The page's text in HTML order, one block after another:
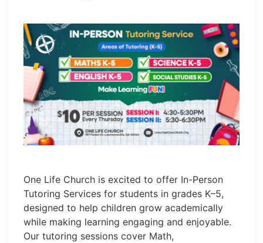
One Life Church is excited to offer In-Person
Tutoring Services for students in grades K–5,
designed to help children grow academically
while making learning engaging and enjoyable.
Our tutoring sessions cover Math,